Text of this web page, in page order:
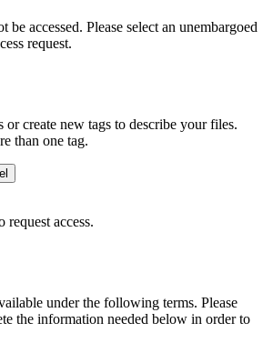
be accessed. Please select an unembargoed
request.
or create new tags to describe your files.
than one tag.
request access.
under the following terms. Please
the information needed below in order to